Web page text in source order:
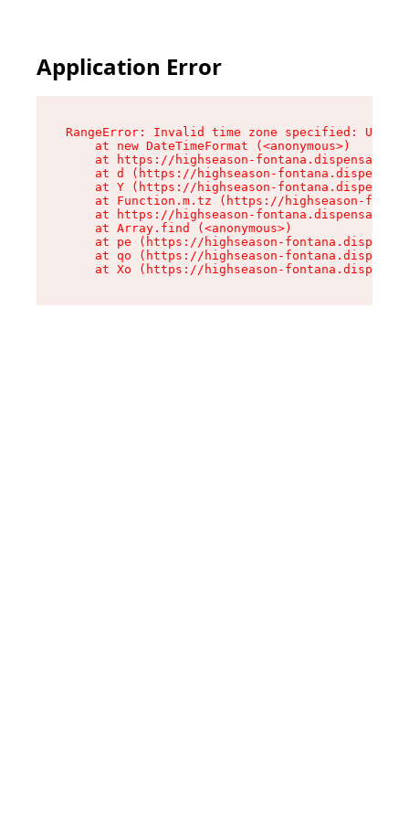
Application Error
RangeError: Invalid time zone specified: US/
    at new DateTimeFormat (<anonymous>)
at https://highseason-
at d (https://highseason-
at Y (https://highseason-
at Function.m.tz (https://highseason-
at https://highseason-
    at Array.find (<anonymous>)
at pe (https://highseason-
at qo (https://highseason-
at Xo (https://highseason-